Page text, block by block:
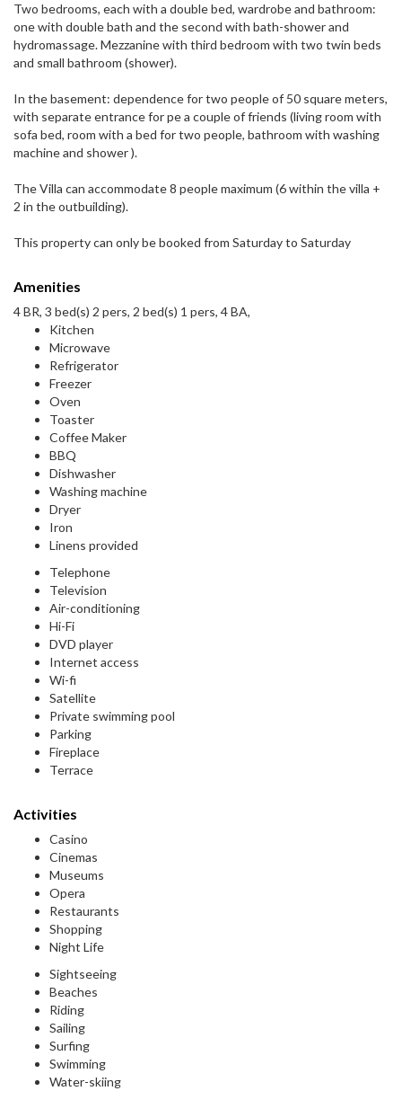
Two bedrooms, each with a double bed, wardrobe and bathroom:
one with double bath and the second with bath-shower and
hydromassage. Mezzanine with third bedroom with two twin beds
and small bathroom (shower).
In the basement: dependence for two people of 50 square meters,
with separate entrance for pe a couple of friends (living room with
sofa bed, room with a bed for two people, bathroom with washing
machine and shower ).
The Villa can accommodate 8 people maximum (6 within the villa +
2 in the outbuilding).
This property can only be booked from Saturday to Saturday
Amenities
4 BR, 3 bed(s) 2 pers, 2 bed(s) 1 pers, 4 BA,
Kitchen
Microwave
Refrigerator
Freezer
Oven
Toaster
Coffee Maker
BBQ
Dishwasher
Washing machine
Dryer
Iron
Linens provided
Telephone
Television
Air-conditioning
Hi-Fi
DVD player
Internet access
Wi-fi
Satellite
Private swimming pool
Parking
Fireplace
Terrace
Activities
Casino
Cinemas
Museums
Opera
Restaurants
Shopping
Night Life
Sightseeing
Beaches
Riding
Sailing
Surfing
Swimming
Water-skiing